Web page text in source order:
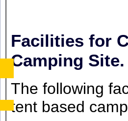
Facilities for
Camping Site.
The following
tent based